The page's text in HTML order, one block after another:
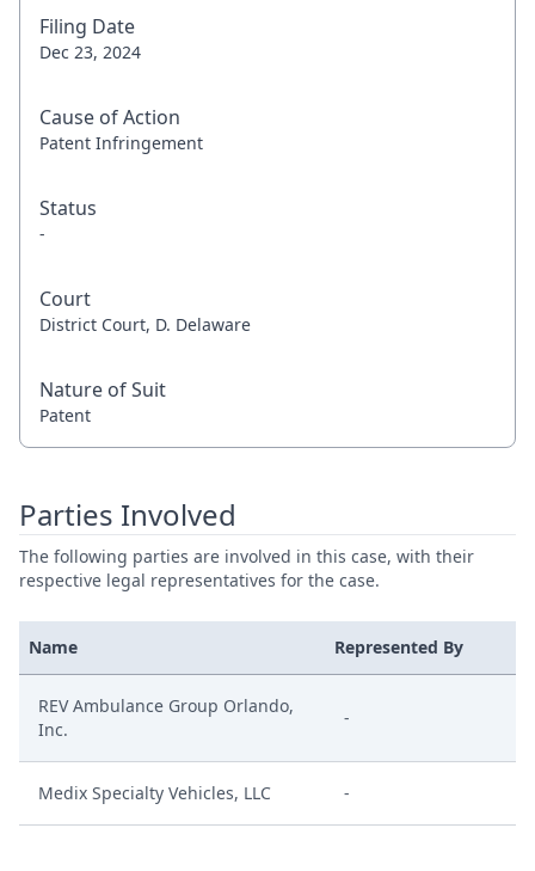
Filing Date
Dec 23, 2024
Cause of Action
Patent Infringement
Status
-
Court
District Court, D. Delaware
Nature of Suit
Patent
Parties Involved
The following parties are involved in this case, with their
respective legal representatives for the case.
Name Represented By
REV Ambulance Group Orlando,
Inc.
-
Medix Specialty Vehicles, LLC -